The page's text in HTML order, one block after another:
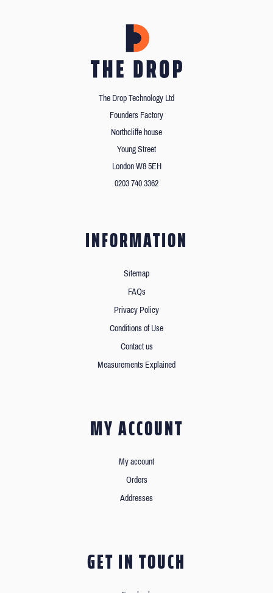
The Drop Technology Ltd
Founders Factory
Northcliffe house
Young Street
London W8 5EH
0203 740 3362
INFORMATION
Sitemap
FAQs
Privacy Policy
Conditions of Use
Contact us
Measurements Explained
MY ACCOUNT
My account
Orders
Addresses
GET IN TOUCH